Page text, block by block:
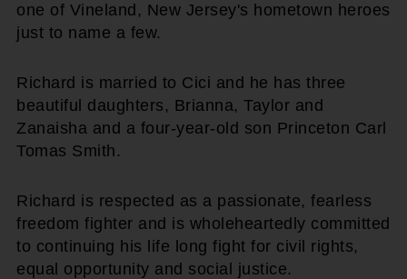
one of Vineland, New Jersey's hometown heroes
just to name a few.
Richard is married to Cici and he has three
beautiful daughters, Brianna, Taylor and
Zanaisha and a four-year-old son Princeton Carl
Tomas Smith.
Richard is respected as a passionate, fearless
freedom fighter and is wholeheartedly committed
to continuing his life long fight for civil rights,
equal opportunity and social justice.